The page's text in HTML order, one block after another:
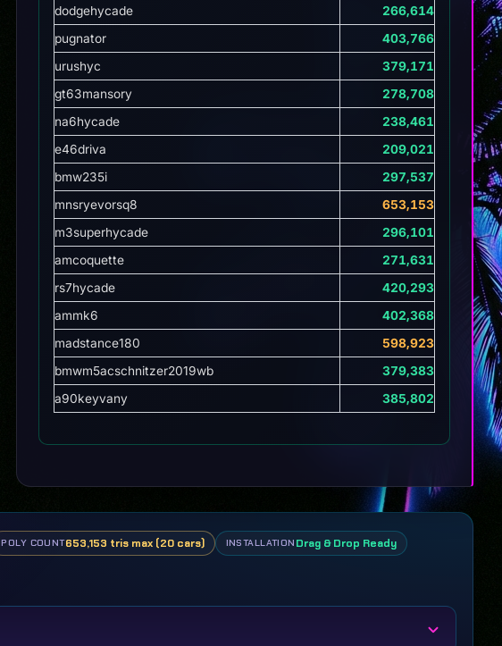
dodgehycade
266,614
pugnator
403,766
urushyc
379,171
gt63mansory
278,708
na6hycade
238,461
e46driva
209,021
bmw235i
297,537
mnsryevorsq8
653,153
m3superhycade
296,101
amcoquette
271,631
rs7hycade
420,293
ammk6
402,368
madstance180
598,923
bmwm5acschnitzer2019wb
379,383
a90keyvany
385,802
POLY COUNT653,153 tris max (20 cars) INSTALLATION Drag & Drop Ready